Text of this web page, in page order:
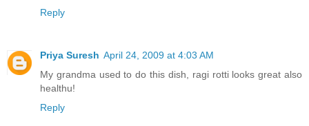
Reply
Priya Suresh April 24, 2009 at 4:03 AM
My grandma used to do this dish, ragi rotti looks great also
healthu!
Reply